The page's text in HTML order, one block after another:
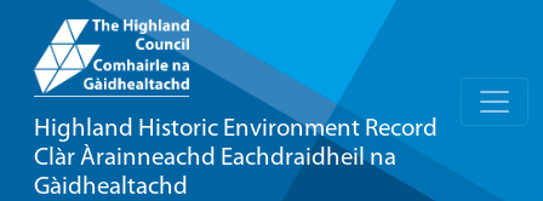
Highland Historic Environment Record
Clàr Àrainneachd Eachdraidheil na
Gàidhealtachd